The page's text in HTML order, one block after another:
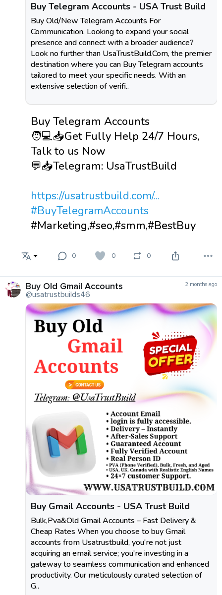
Buy Telegram Accounts - USA Trust Build
Buy Old/New Telegram Accounts For
Communication. Looking to expand your social
presence and connect with a broader audience?
Look no further than UsaTrustBuild.Com, the premier
destination where you can Buy Telegram accounts
tailored to meet your specific needs. With an
extensive selection of verifi..
Buy Telegram Accounts
🧑💻📥Get Fully Help 24/7 Hours,
Talk to us Now
💬📥Telegram: UsaTrustBuild
https://usatrustbuild.com/...
#BuyTelegramAccounts
#Marketing,#seo,#smm,#BestBuy
0 0 0
Buy Old Gmail Accounts
@usatrustbuilds46
2 months ago
Buy Gmail Accounts - USA Trust Build
Bulk,Pva&Old Gmail Accounts – Fast Delivery &
Cheap Rates When you choose to buy Gmail
accounts from Usatrustbuild, you're not just
acquiring an email service; you're investing in a
gateway to seamless communication and enhanced
productivity. Our meticulously curated selection of
G..